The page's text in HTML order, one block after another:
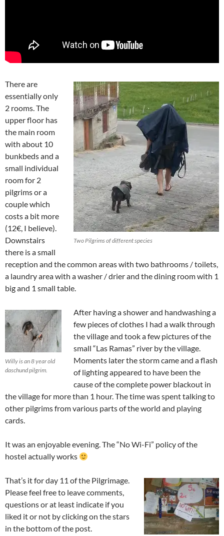
Two Pilgrims of different species
There are
essentially only
2 rooms. The
upper floor has
the main room
with about 10
bunkbeds and a
small individual
room for 2
pilgrims or a
couple which
costs a bit more
(12€, I believe).
Downstairs
there is a small
reception and the common areas with two bathrooms / toilets,
a laundry area with a washer / drier and the dining room with 1
big and 1 small table.
Willy is an 8 year old
daschund pilgrim.
After having a shower and handwashing a
few pieces of clothes I had a walk through
the village and took a few pictures of the
small “Las Ramas” river by the village.
Moments later the storm came and a flash
of lighting appeared to have been the
cause of the complete power blackout in
the village for more than 1 hour. The time was spent talking to
other pilgrims from various parts of the world and playing
cards.
It was an enjoyable evening. The “No Wi-Fi” policy of the
hostel actually works
That’s it for day 11 of the Pilgrimage.
Please feel free to leave comments,
questions or at least indicate if you
liked it or not by clicking on the stars
in the bottom of the post.